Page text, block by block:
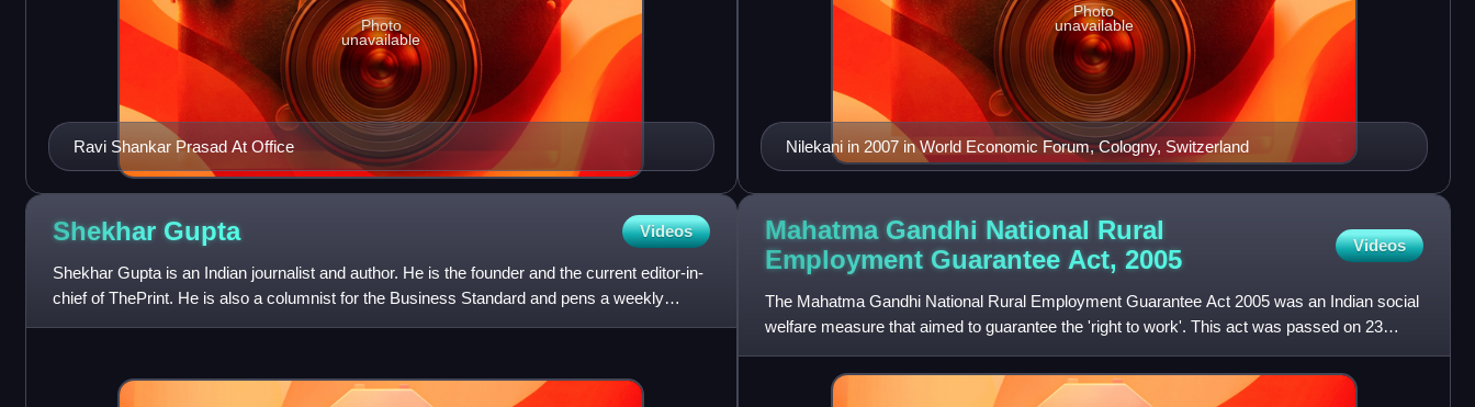
Ravi Shankar Prasad At Office
Photo
unavailable
Nilekani in 2007 in World Economic Forum, Cologny, Switzerland
Photo
unavailable
Shekhar Gupta Videos
Shekhar Gupta is an Indian journalist and author. He is the founder and the current editor-in-
chief of ThePrint. He is also a columnist for the Business Standard and pens a weekly
column which appears
Mahatma Gandhi National Rural
Employment Guarantee Act, 2005 Videos
The Mahatma Gandhi National Rural Employment Guarantee Act 2005 was an Indian social
welfare measure that aimed to guarantee the 'right to work'. This act was passed on 23
August 2005 and was implemen